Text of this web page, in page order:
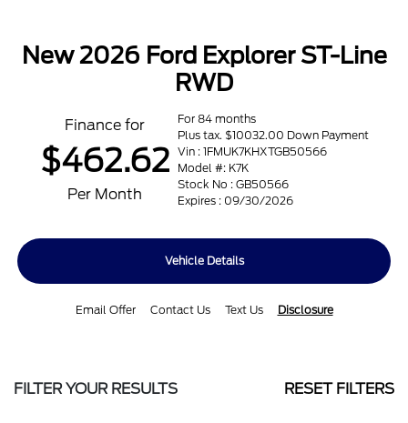
New 2026 Ford Explorer ST-Line
RWD
Finance for
$462.62
Per Month
For 84 months
Plus tax. $10032.00 Down Payment
Vin : 1FMUK7KHXTGB50566
Model #: K7K
Stock No : GB50566
Expires : 09/30/2026
Vehicle Details
Email Offer Contact Us Text Us Disclosure
FILTER YOUR RESULTS RESET FILTERS